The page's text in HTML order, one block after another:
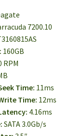
7200.10
160GB
RPM
Time: 11ms
Time: 12ms
4.16ms
SATA 3.0Gb/s